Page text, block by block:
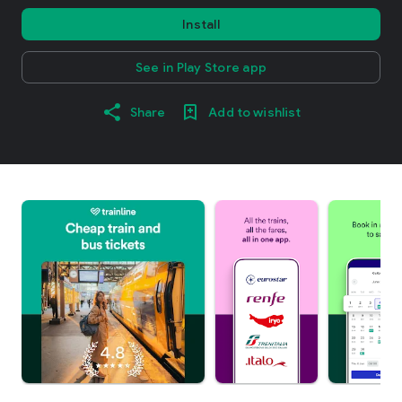
Install
See in Play Store app
Share Add to wishlist